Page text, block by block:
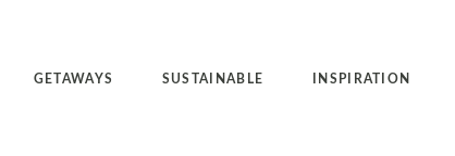
GETAWAYS SUSTAINABLE INSPIRATION